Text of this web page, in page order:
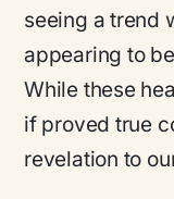
seeing a trend
appearing to
While these
if proved true
revelation to